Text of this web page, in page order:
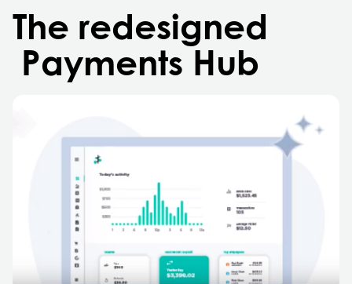
The redesigned
Payments Hub